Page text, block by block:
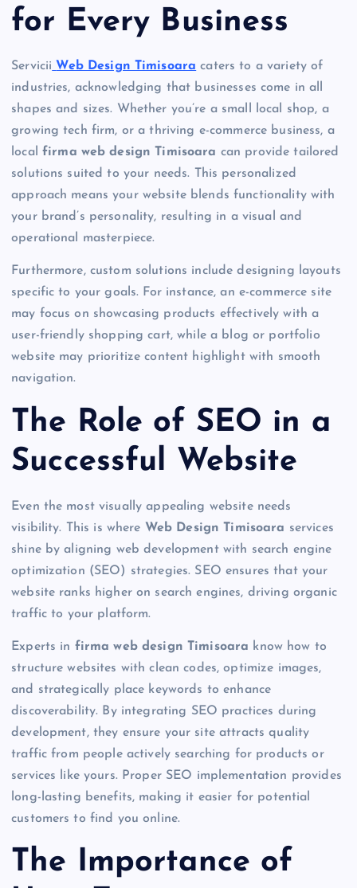
for Every Business
Servicii Web Design Timisoara caters to a variety of
industries, acknowledging that businesses come in all
shapes and sizes. Whether you’re a small local shop, a
growing tech firm, or a thriving e-commerce business, a
local firma web design Timisoara can provide tailored
solutions suited to your needs. This personalized
approach means your website blends functionality with
your brand’s personality, resulting in a visual and
operational masterpiece.
Furthermore, custom solutions include designing layouts
specific to your goals. For instance, an e-commerce site
may focus on showcasing products effectively with a
user-friendly shopping cart, while a blog or portfolio
website may prioritize content highlight with smooth
navigation.
The Role of SEO in a
Successful Website
Even the most visually appealing website needs
visibility. This is where Web Design Timisoara services
shine by aligning web development with search engine
optimization (SEO) strategies. SEO ensures that your
website ranks higher on search engines, driving organic
traffic to your platform.
Experts in firma web design Timisoara know how to
structure websites with clean codes, optimize images,
and strategically place keywords to enhance
discoverability. By integrating SEO practices during
development, they ensure your site attracts quality
traffic from people actively searching for products or
services like yours. Proper SEO implementation provides
long-lasting benefits, making it easier for potential
customers to find you online.
The Importance of